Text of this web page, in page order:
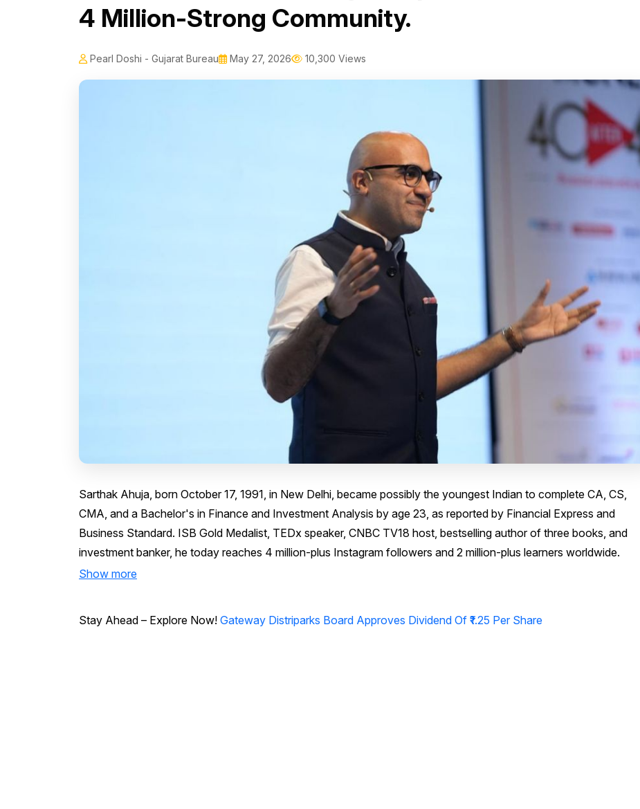
4 Million-Strong Community.
Pearl Doshi - Gujarat Bureau May 27, 2026 10,300 Views
Sarthak Ahuja, born October 17, 1991, in New Delhi, became possibly the youngest Indian to complete CA, CS,
CMA, and a Bachelor's in Finance and Investment Analysis by age 23, as reported by Financial Express and
Business Standard. ISB Gold Medalist, TEDx speaker, CNBC TV18 host, bestselling author of three books, and
investment banker, he today reaches 4 million-plus Instagram followers and 2 million-plus learners worldwide.
Show more
Stay Ahead – Explore Now! Gateway Distriparks Board Approves Dividend Of ₹1.25 Per Share